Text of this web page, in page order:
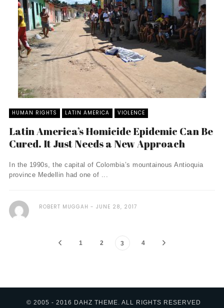
HUMAN RIGHTS LATIN AMERICA VIOLENCE
Latin America’s Homicide Epidemic Can Be
Cured. It Just Needs a New Approach
In the 1990s, the capital of Colombia’s mountainous Antioquia
province Medellin had one of ...
ROBERT MUGGAH JUNE 28, 2017
1 2 3 4
© 2005 - 2016 DAHZ THEME. ALL RIGHTS RESERVED